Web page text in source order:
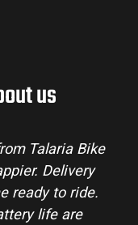
us
made the
Their team
the bike arrived
MX3 handles